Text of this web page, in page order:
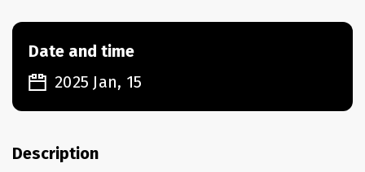
SMPTE Introduces Initial Catena Documents
Plane
Date and time
2025 Jan, 15
Description